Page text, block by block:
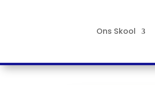
Ons Skool